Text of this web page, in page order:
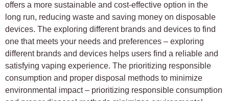
offers a more sustainable and cost-effective option in the
long run, reducing waste and saving money on disposable
devices. The exploring different brands and devices to find
one that meets your needs and preferences – exploring
different brands and devices helps users find a reliable and
satisfying vaping experience. The prioritizing responsible
consumption and proper disposal methods to minimize
environmental impact – prioritizing responsible consumption